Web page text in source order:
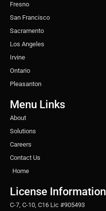
Fresno
San Francisco
Sacramento
Los Angeles
Irvine
Ontario
Pleasanton
Menu Links
About
Solutions
Careers
Contact Us
Home
License Information
C-7, C-10, C16 Lic #905493